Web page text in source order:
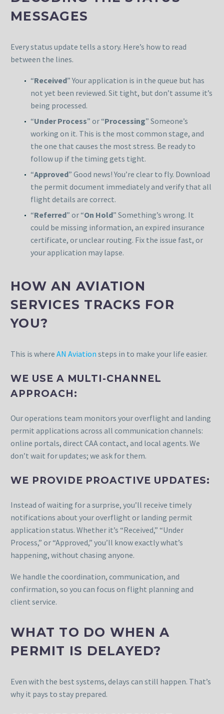
MESSAGES
Every status update tells a story. Here’s how to read
between the lines.
“Received” Your application is in the queue but has
not yet been reviewed. Sit tight, but don’t assume it’s
being processed.
“Under Process” or “Processing” Someone’s
working on it. This is the most common stage, and
the one that causes the most stress. Be ready to
follow up if the timing gets tight.
“Approved” Good news! You’re clear to fly. Download
the permit document immediately and verify that all
flight details are correct.
“Referred” or “On Hold” Something’s wrong. It
could be missing information, an expired insurance
certificate, or unclear routing. Fix the issue fast, or
your application may lapse.
HOW AN AVIATION
SERVICES TRACKS FOR
YOU?
This is where AN Aviation steps in to make your life easier.
WE USE A MULTI-CHANNEL
APPROACH:
Our operations team monitors your overflight and landing
permit applications across all communication channels:
online portals, direct CAA contact, and local agents. We
don’t wait for updates; we ask for them.
WE PROVIDE PROACTIVE UPDATES:
Instead of waiting for a surprise, you’ll receive timely
notifications about your overflight or landing permit
application status. Whether it’s “Received,” “Under
Process,” or “Approved,” you’ll know exactly what’s
happening, without chasing anyone.
We handle the coordination, communication, and
confirmation, so you can focus on flight planning and
client service.
WHAT TO DO WHEN A
PERMIT IS DELAYED?
Even with the best systems, delays can still happen. That’s
why it pays to stay prepared.